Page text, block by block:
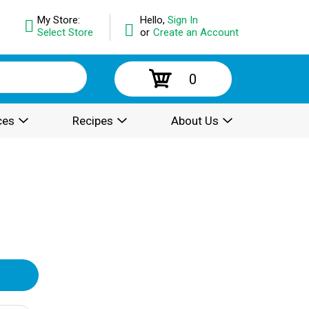
Hello, Sign In
or Create an Account
My Store:
Select Store
0
Recipes About Us